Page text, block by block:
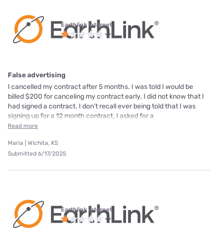
Earthlink internet
False advertising
I cancelled my contract after 5 months. I was told I would be
billed $200 for canceling my contract early. I did not know that I
had signed a contract. I don’t recall ever being told that I was
signing up for a 12 month contract. I asked for a
Read more
Maria | Wichita, KS
Submitted 6/17/2025
Earthlink internet